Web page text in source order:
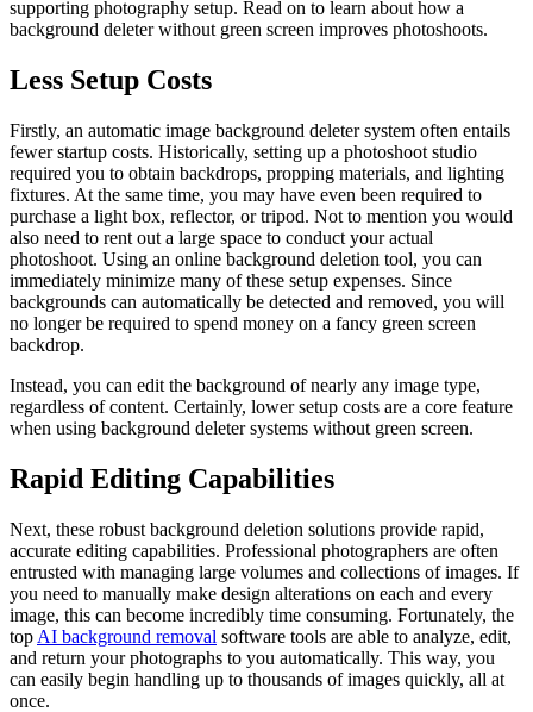
supporting photography setup. Read on to learn about how a
background deleter without green screen improves photoshoots.
Less Setup Costs
Firstly, an automatic image background deleter system often entails
fewer startup costs. Historically, setting up a photoshoot studio
required you to obtain backdrops, propping materials, and lighting
fixtures. At the same time, you may have even been required to
purchase a light box, reflector, or tripod. Not to mention you would
also need to rent out a large space to conduct your actual
photoshoot. Using an online background deletion tool, you can
immediately minimize many of these setup expenses. Since
backgrounds can automatically be detected and removed, you will
no longer be required to spend money on a fancy green screen
backdrop.
Instead, you can edit the background of nearly any image type,
regardless of content. Certainly, lower setup costs are a core feature
when using background deleter systems without green screen.
Rapid Editing Capabilities
Next, these robust background deletion solutions provide rapid,
accurate editing capabilities. Professional photographers are often
entrusted with managing large volumes and collections of images. If
you need to manually make design alterations on each and every
image, this can become incredibly time consuming. Fortunately, the
top AI background removal software tools are able to analyze, edit,
and return your photographs to you automatically. This way, you
can easily begin handling up to thousands of images quickly, all at
once.